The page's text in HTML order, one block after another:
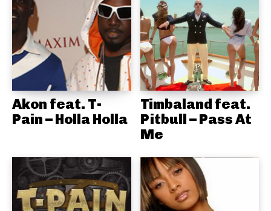
Akon feat. T-
Pain – Holla Holla
Timbaland feat.
Pitbull – Pass At
Me